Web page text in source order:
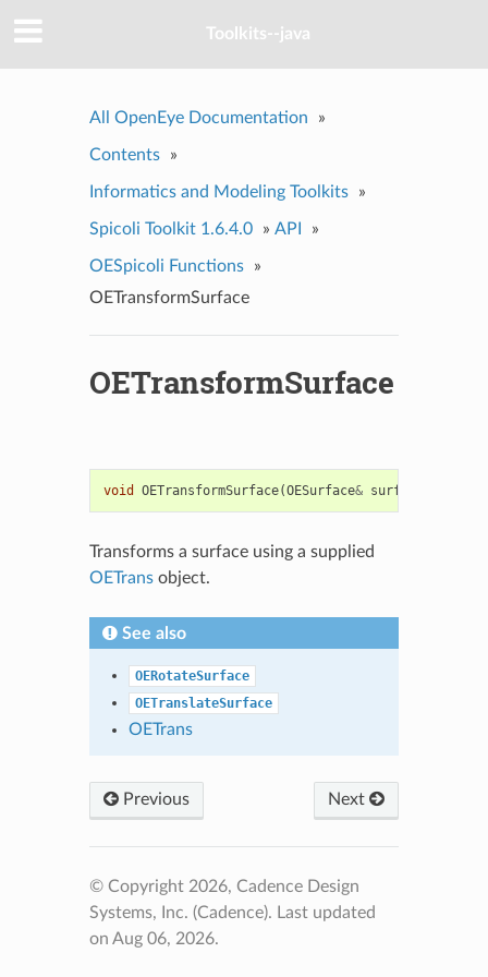
Toolkits--java
All OpenEye Documentation »
Contents »
Informatics and Modeling Toolkits »
Spicoli Toolkit 1.6.4.0 » API »
OESpicoli Functions
»
OETransformSurface
OETransformSurface
void OETransformSurface(OESurface& surf
Transforms a surface using a supplied
OETransobject.
See also
OERotateSurface
OETranslateSurface
OETrans
Previous Next
© Copyright 2026, Cadence Design
Systems, Inc. (Cadence). Last updated
on Aug 06, 2026.